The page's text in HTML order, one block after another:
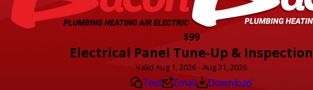
$99
Electrical Panel Tune-Up & Inspection
Valid Aug 1, 2026 - Aug 31, 2026
Text Email Download